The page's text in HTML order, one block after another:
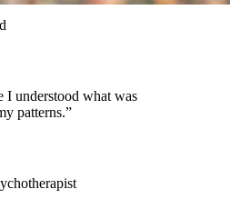
I understood what was
patterns.”